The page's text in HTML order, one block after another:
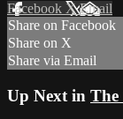
Facebook XEmail
Share on Facebook
Share on X
Share via Email
Up Next in The